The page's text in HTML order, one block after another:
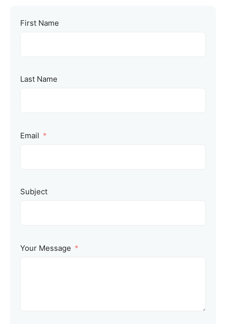
First Name
Last Name
Email
Subject
Your Message